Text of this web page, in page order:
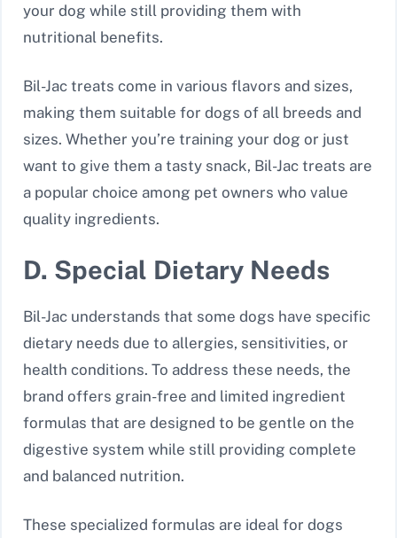
your dog while still providing them with
nutritional benefits.
Bil-Jac treats come in various flavors and sizes,
making them suitable for dogs of all breeds and
sizes. Whether you’re training your dog or just
want to give them a tasty snack, Bil-Jac treats are
a popular choice among pet owners who value
quality ingredients.
D. Special Dietary Needs
Bil-Jac understands that some dogs have specific
dietary needs due to allergies, sensitivities, or
health conditions. To address these needs, the
brand offers grain-free and limited ingredient
formulas that are designed to be gentle on the
digestive system while still providing complete
and balanced nutrition.
These specialized formulas are ideal for dogs